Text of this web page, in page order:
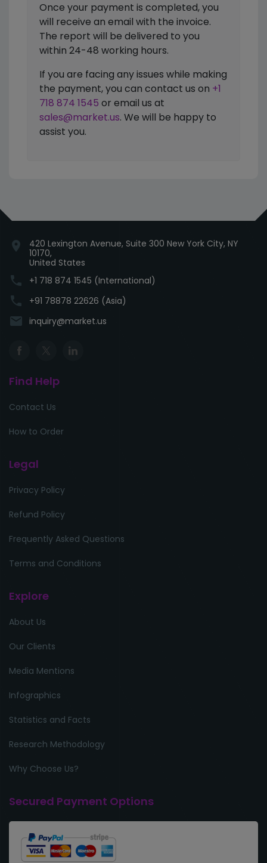
Once your payment is completed, you
will receive an email with the invoice.
The report will be delivered to you
within 24-48 working hours.
If you are facing any issues while making
the payment, you can contact us on +1
718 874 1545 or email us at
sales@market.us. We will be happy to
assist you.
location_on
420 Lexington Avenue, Suite 300 New York City, NY
10170,
United States
phone +1 718 874 1545 (International)
phone +91 78878 22626 (Asia)
email inquiry@market.us
Find Help
Contact Us
How to Order
Legal
Privacy Policy
Refund Policy
Frequently Asked Questions
Terms and Conditions
Explore
About Us
Our Clients
Media Mentions
Infographics
Statistics and Facts
Research Methodology
Why Choose Us?
Secured Payment Options